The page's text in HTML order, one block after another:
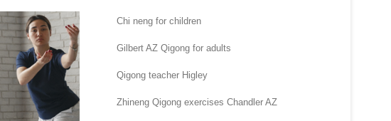
Chi neng for children
Gilbert AZ Qigong for adults
Qigong teacher Higley
Zhineng Qigong exercises Chandler AZ